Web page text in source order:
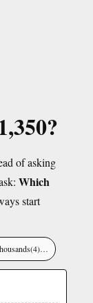
of asking
Which
start